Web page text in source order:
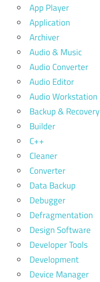
App Player
Application
Archiver
Audio & Music
Audio Converter
Audio Editor
Audio Workstation
Backup & Recovery
Builder
C++
Cleaner
Converter
Data Backup
Debugger
Defragmentation
Design Software
Developer Tools
Development
Device Manager